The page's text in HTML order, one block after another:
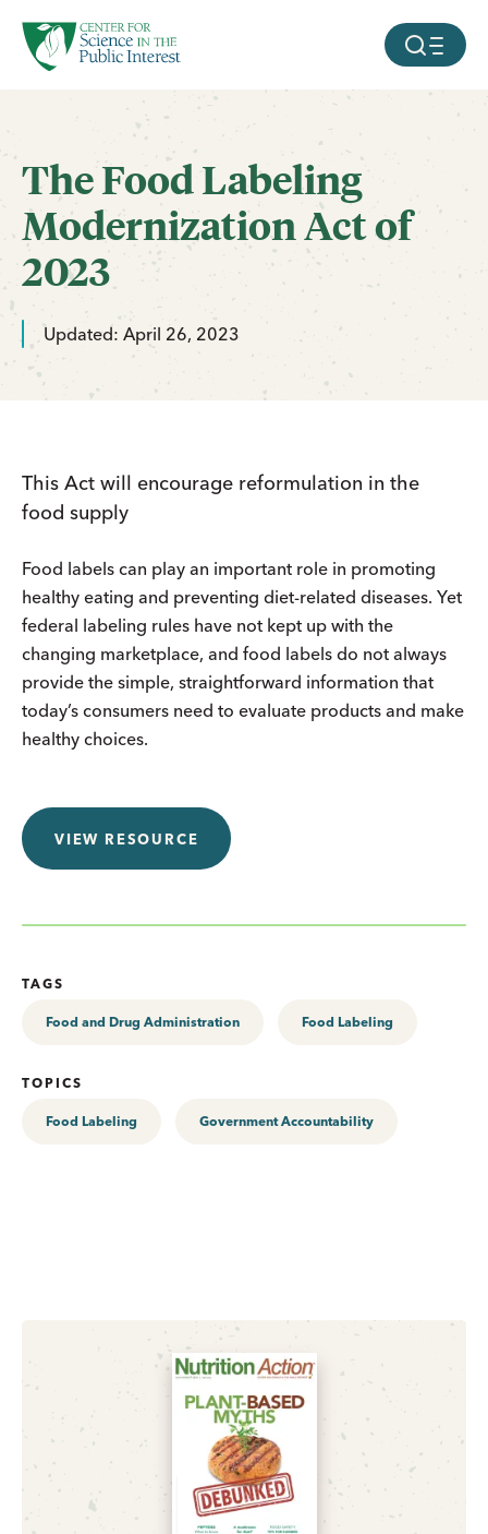
SKIP TO MAIN CONTENT MOBILE
The Food Labeling
Modernization Act of
2023
Updated: April 26, 2023
This Act will encourage reformulation in the
food supply
Food labels can play an important role in promoting
healthy eating and preventing diet-related diseases. Yet
federal labeling rules have not kept up with the
changing marketplace, and food labels do not always
provide the simple, straightforward information that
today’s consumers need to evaluate products and make
healthy choices.
VIEW RESOURCE
TAGS
Food and Drug Administration Food Labeling
TOPICS
Food Labeling Government Accountability